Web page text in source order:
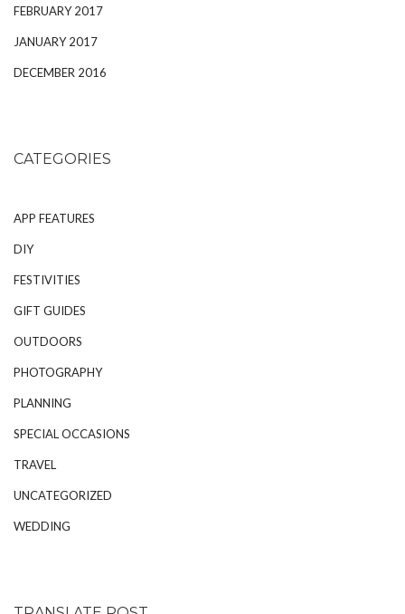
FEBRUARY 2017
JANUARY 2017
DECEMBER 2016
CATEGORIES
APP FEATURES
DIY
FESTIVITIES
GIFT GUIDES
OUTDOORS
PHOTOGRAPHY
PLANNING
SPECIAL OCCASIONS
TRAVEL
UNCATEGORIZED
WEDDING